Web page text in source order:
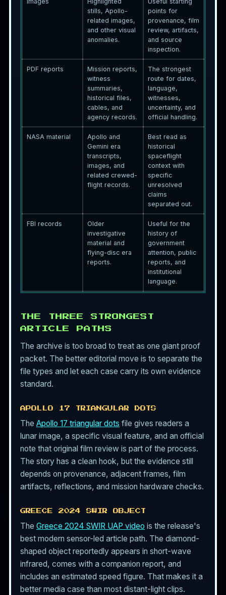
stills, Apollo-
related images,
and other visual
anomalies.
points for
provenance, film
review, artifacts,
and source
inspection.
PDF reports
Mission reports,
witness
summaries,
historical files,
cables, and
agency records.
The strongest
route for dates,
language,
witnesses,
uncertainty, and
official handling.
NASA material
Apollo and
Gemini era
transcripts,
images, and
related crewed-
flight records.
Best read as
historical
spaceflight
context with
specific
unresolved
claims
separated out.
FBI records
Older
investigative
material and
flying-disc era
reports.
Useful for the
history of
government
attention, public
reports, and
institutional
language.
THE THREE STRONGEST
ARTICLE PATHS
The archive is too broad to treat as one giant proof
packet. The better editorial move is to separate the
file types and let each case carry its own evidence
standard.
APOLLO 17 TRIANGULAR DOTS
The Apollo 17 triangular dots file gives readers a
lunar image, a specific visual feature, and an official
note that original film review is part of the process.
The story has a clean hook, but the evidence still
depends on provenance, adjacent frames, film
artifacts, reflections, and mission hardware checks.
GREECE 2024 SWIR OBJECT
The Greece 2024 SWIR UAP video is the release's
best modern sensor-led article path. The diamond-
shaped object reportedly appears in short-wave
infrared, comes with a companion report, and
includes an estimated speed figure. That makes it a
better media case than most distant-light clips.